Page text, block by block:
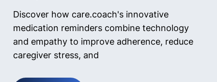
Discover how care.coach's innovative
medication reminders combine technology
and empathy to improve adherence, reduce
caregiver stress, and